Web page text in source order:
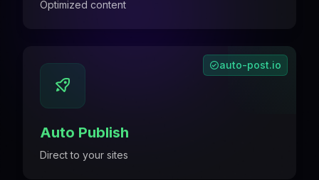
Optimized content
auto-post.io
Auto Publish
Direct to your sites